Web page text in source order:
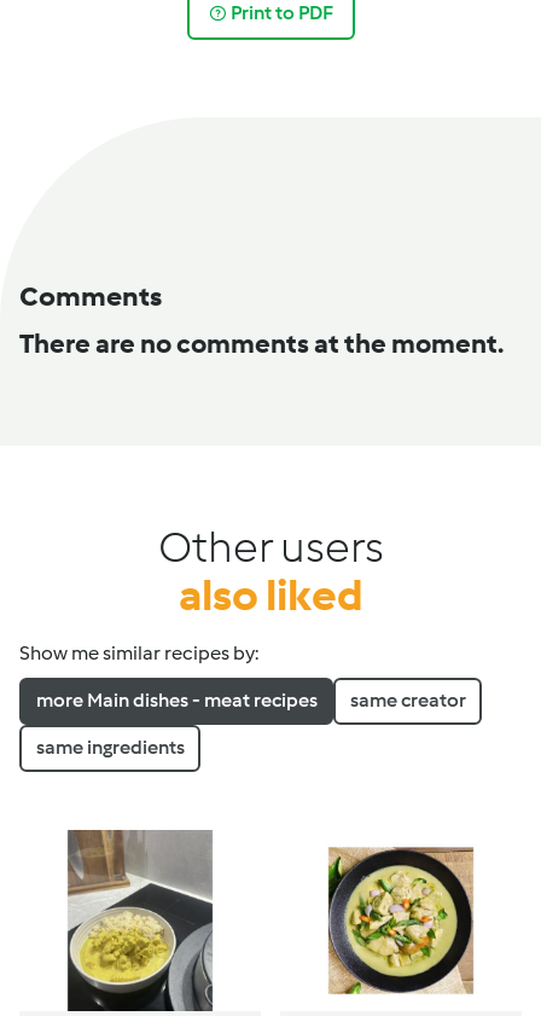
Print to PDF
Comments
There are no comments at the moment.
Other users
also liked
Show me similar recipes by:
more Main dishes - meat recipes same creator
same ingredients